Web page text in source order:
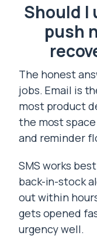
Should I
push
The honest
jobs. Email is
most product
the most
and reminder
SMS works
back-in-stock
out within
gets opened
urgency well.